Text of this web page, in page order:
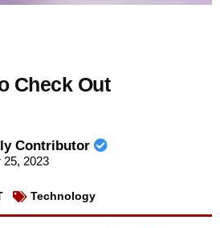
Check Out
Contributor
25, 2023
Technology